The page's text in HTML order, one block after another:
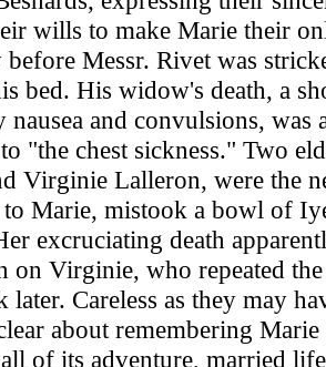
wills to make Marie their
Messr. Rivet was
bed. His widow's death, a
nausea and convulsions, was
"the chest sickness." Two
Virginie Lalleron, were the
Marie, mistook a bowl of
excruciating death
on Virginie, who repeated
later. Careless as they may
about remembering
of its adventure, married